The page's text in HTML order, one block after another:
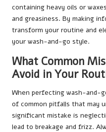
containing heavy oils or
and greasiness. By making
transform your routine and
your wash-and-go style.
What Common
Avoid in Your
When perfecting wash-and-
of common pitfalls that may
significant mistake is
lead to breakage and frizz.